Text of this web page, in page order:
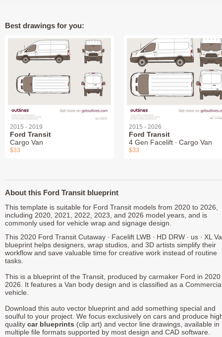
Best drawings for you:
2015 - 2019
Ford Transit
Cargo Van
$33
2015 - 2026
Ford Transit
4 Gen Facelift ∙ Cargo Van
$33
About this Ford Transit blueprint
This template is suitable for Ford Transit models from 2020 to 2026,
including 2020, 2021, 2022, 2023, and 2026 model years, and is
commonly used for vehicle wrap and signage design.
This 2020 Ford Transit Cutaway ∙ Facelift LWB ∙ HD DRW ∙ us ∙ XL
blueprint helps designers, wrap studios, and 3D artists simplify their
workflow and save valuable time for creative work instead of routine
tasks.
This is a blueprint of the Transit, produced by carmaker Ford in 2020
2026. It features a Van body design and is classified as a
vehicle.
Download this auto vector blueprint and add something special and
soulful to your project. We focus exclusively on cars and produce
quality car blueprints (clip art) and vector line drawings, available in
multiple file formats supported by most design and CAD software.